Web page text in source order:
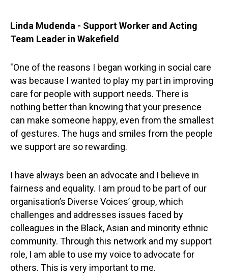
Linda Mudenda - Support Worker and Acting
Team Leader in Wakefield
"One of the reasons I began working in social care
was because I wanted to play my part in improving
care for people with support needs. There is
nothing better than knowing that your presence
can make someone happy, even from the smallest
of gestures. The hugs and smiles from the people
we support are so rewarding.
I have always been an advocate and I believe in
fairness and equality. I am proud to be part of our
organisation’s Diverse Voices’ group, which
challenges and addresses issues faced by
colleagues in the Black, Asian and minority ethnic
community. Through this network and my support
role, I am able to use my voice to advocate for
others. This is very important to me.